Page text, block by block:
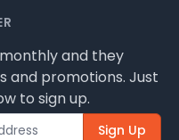
and they
and promotions. Just
to sign up.
Sign Up